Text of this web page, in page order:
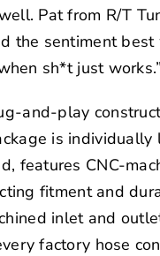
Pat from R/T
the sentiment best
sh*t just works.”
and-play
is individually
features CNC-
fitment and
inlet and
factory hose